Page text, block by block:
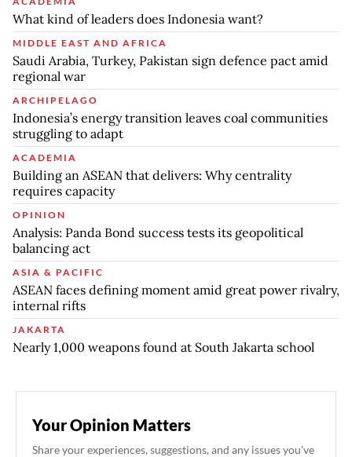
What kind of leaders does Indonesia want?
MIDDLE EAST AND AFRICA
Saudi Arabia, Turkey, Pakistan sign defence pact amid
regional war
ARCHIPELAGO
Indonesia’s energy transition leaves coal communities
struggling to adapt
ACADEMIA
Building an ASEAN that delivers: Why centrality
requires capacity
OPINION
Analysis: Panda Bond success tests its geopolitical
balancing act
ASIA & PACIFIC
ASEAN faces defining moment amid great power rivalry,
internal rifts
JAKARTA
Nearly 1,000 weapons found at South Jakarta school
Your Opinion Matters
Share your experiences, suggestions, and any issues you've